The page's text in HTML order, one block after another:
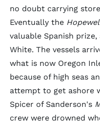
no doubt carrying
Eventually the
valuable Spanish
White. The vessels
what is now Oregon
because of high seas
attempt to get ashore
Spicer of Sanderson's
crew were drowned